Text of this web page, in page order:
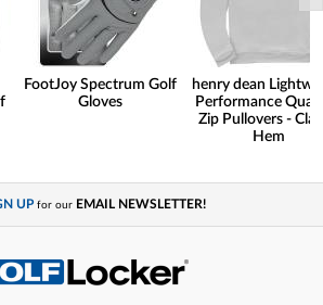
FootJoy Spectrum Golf
Gloves
henry dean
Performance
Zip Pullovers -
Hem
UP for our EMAIL NEWSLETTER!